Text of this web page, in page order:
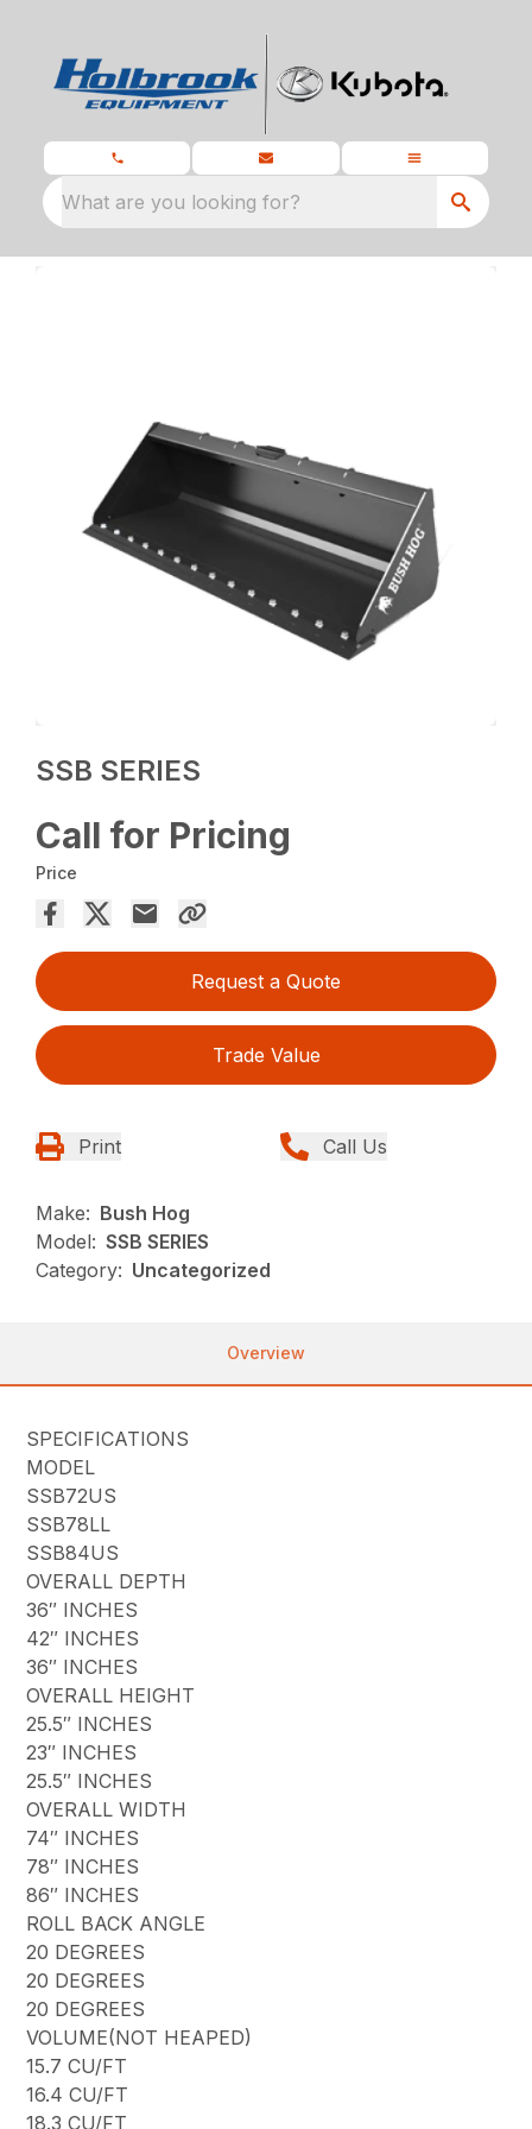
What are you looking for?
SSB SERIES
Call for Pricing
Price
Request a Quote
Trade Value
Print Call Us
Make: Bush Hog
Model: SSB SERIES
Category: Uncategorized
Overview
SPECIFICATIONS
MODEL
SSB72US
SSB78LL
SSB84US
OVERALL DEPTH
36″ INCHES
42″ INCHES
36″ INCHES
OVERALL HEIGHT
25.5″ INCHES
23″ INCHES
25.5″ INCHES
OVERALL WIDTH
74″ INCHES
78″ INCHES
86″ INCHES
ROLL BACK ANGLE
20 DEGREES
20 DEGREES
20 DEGREES
VOLUME(NOT HEAPED)
15.7 CU/FT
16.4 CU/FT
18.3 CU/FT